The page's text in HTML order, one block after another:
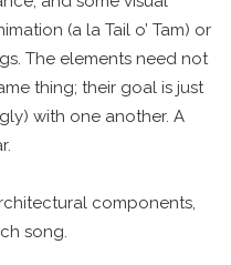
(a la Tail o’ Tam) or
The elements need not
thing; their goal is just
with one another. A
components,
song.